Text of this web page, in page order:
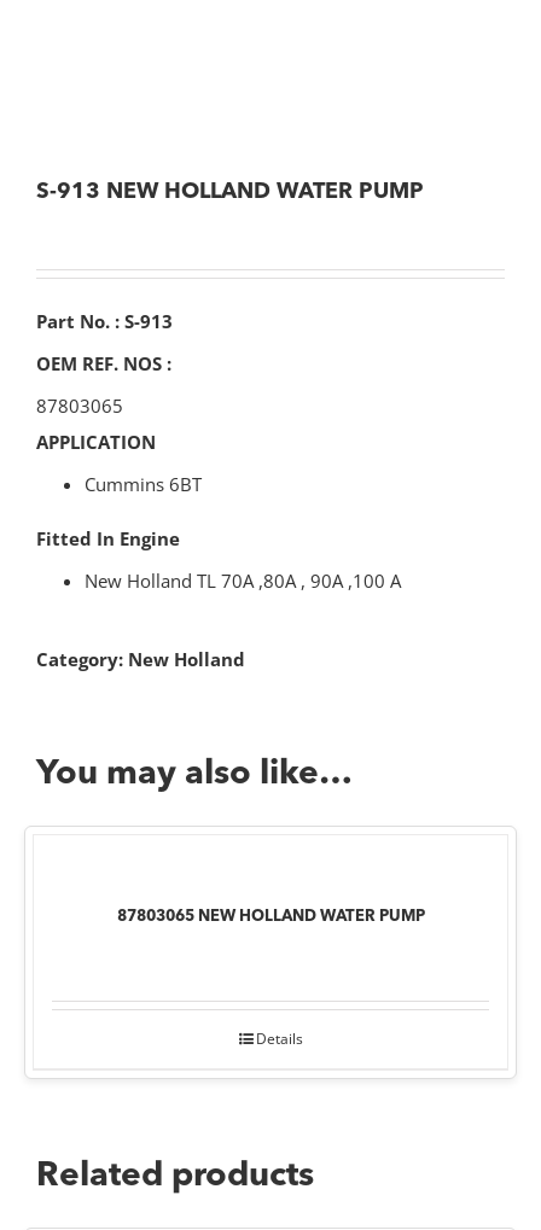
S-913 NEW HOLLAND WATER PUMP
Part No. : S-913
OEM REF. NOS :
87803065
APPLICATION
Cummins 6BT
Fitted In Engine
New Holland TL 70A ,80A , 90A ,100 A
Category: New Holland
You may also like…
87803065 NEW HOLLAND WATER PUMP
Details
Related products